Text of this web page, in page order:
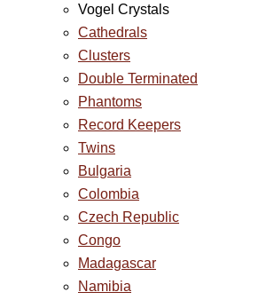
Vogel Crystals
Cathedrals
Clusters
Double Terminated
Phantoms
Record Keepers
Twins
Bulgaria
Colombia
Czech Republic
Congo
Madagascar
Namibia